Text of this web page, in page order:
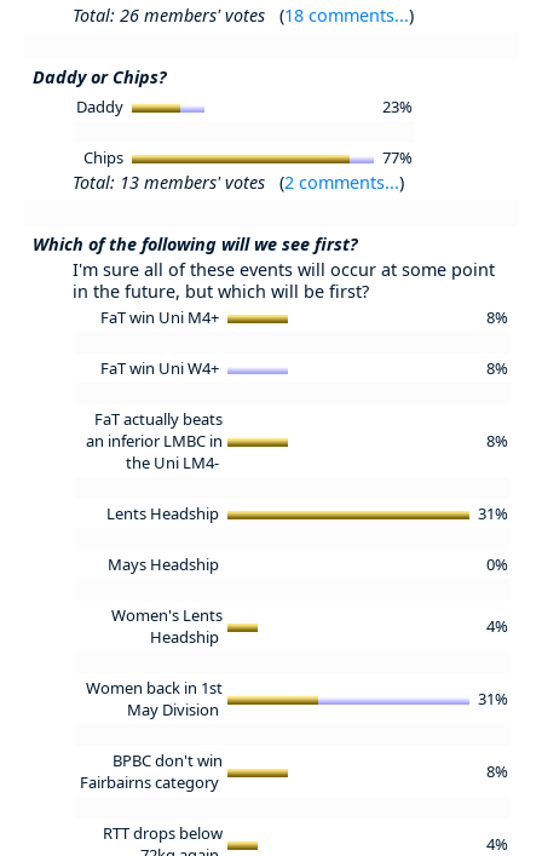
Total: 26 members' votes (18 comments...)
Daddy or Chips?
Daddy 23%
Chips 77%
Total: 13 members' votes (2 comments...)
Which of the following will we see first?
I'm sure all of these events will occur at some point
in the future, but which will be first?
FaT win Uni M4+ 8%
FaT win Uni W4+ 8%
FaT actually beats
an inferior LMBC in
the Uni LM4-
8%
Lents Headship 31%
Mays Headship 0%
Women's Lents
Headship
4%
Women back in 1st
May Division
31%
BPBC don't win
Fairbairns category
8%
RTT drops below
4%